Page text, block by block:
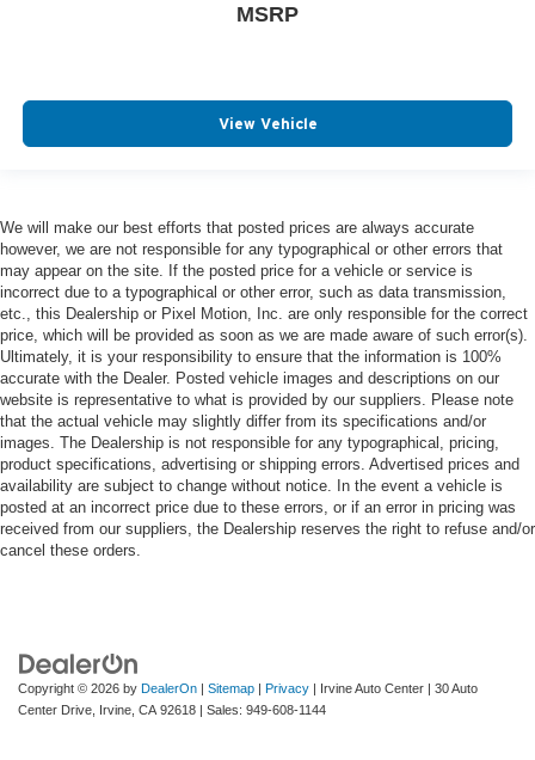
MSRP
View Vehicle
We will make our best efforts that posted prices are always accurate
however, we are not responsible for any typographical or other errors that
may appear on the site. If the posted price for a vehicle or service is
incorrect due to a typographical or other error, such as data transmission,
etc., this Dealership or Pixel Motion, Inc. are only responsible for the correct
price, which will be provided as soon as we are made aware of such error(s).
Ultimately, it is your responsibility to ensure that the information is 100%
accurate with the Dealer. Posted vehicle images and descriptions on our
website is representative to what is provided by our suppliers. Please note
that the actual vehicle may slightly differ from its specifications and/or
images. The Dealership is not responsible for any typographical, pricing,
product specifications, advertising or shipping errors. Advertised prices and
availability are subject to change without notice. In the event a vehicle is
posted at an incorrect price due to these errors, or if an error in pricing was
received from our suppliers, the Dealership reserves the right to refuse and/or
cancel these orders.
Copyright © 2026 by DealerOn | Sitemap | Privacy | Irvine Auto Center | 30 Auto
Center Drive, Irvine, CA 92618 | Sales: 949-608-1144